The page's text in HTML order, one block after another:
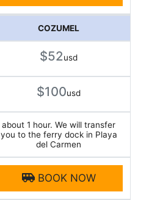
COZUMEL
$52usd
$100usd
about 1 hour. We will transfer
you to the ferry dock in Playa
del Carmen
BOOK NOW